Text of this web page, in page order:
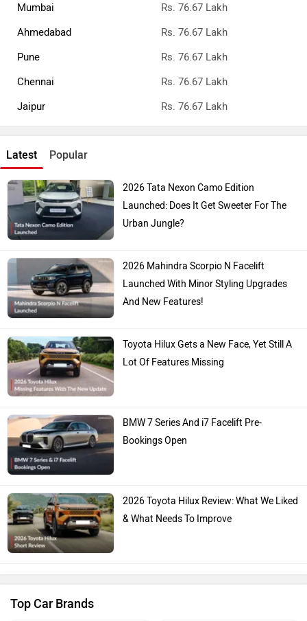
Mumbai
Rs. 76.67 Lakh
Ahmedabad
Rs. 76.67 Lakh
Pune
Rs. 76.67 Lakh
Chennai
Rs. 76.67 Lakh
Jaipur
Rs. 76.67 Lakh
Latest Popular
2026 Tata Nexon Camo Edition
Launched: Does It Get Sweeter For The
Urban Jungle?
2026 Mahindra Scorpio N Facelift
Launched With Minor Styling Upgrades
And New Features!
Toyota Hilux Gets a New Face, Yet Still A
Lot Of Features Missing
BMW 7 Series And i7 Facelift Pre-
Bookings Open
2026 Toyota Hilux Review: What We Liked
& What Needs To Improve
Top Car Brands